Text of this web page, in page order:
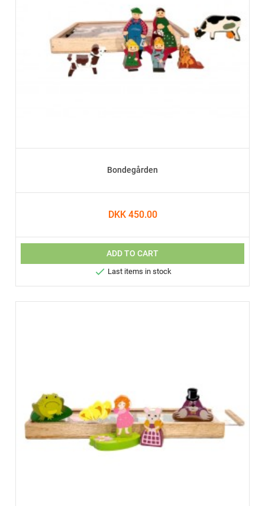
Bondegården
DKK 450.00
ADD TO CART
 Last items in stock